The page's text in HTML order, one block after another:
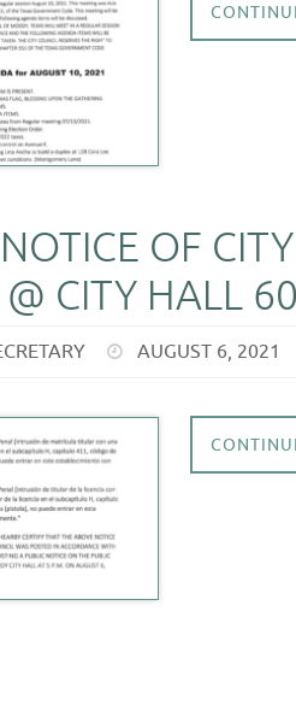
OF
CITY HALL
AUGUST 6, 2021